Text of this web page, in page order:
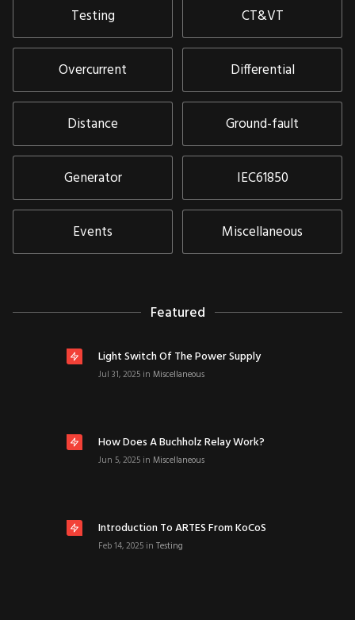
Testing CT&VT
Overcurrent Differential
Distance Ground-fault
Generator IEC61850
Events Miscellaneous
Featured
Light Switch Of The Power Supply
Jul 31, 2025 in Miscellaneous
How Does A Buchholz Relay Work?
Jun 5, 2025 in Miscellaneous
Introduction To ARTES From KoCoS
Feb 14, 2025 in Testing